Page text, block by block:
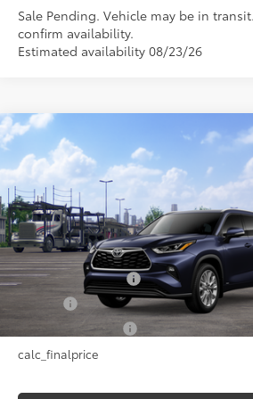
Sale Pending. Vehicle may be in
confirm availability.
Estimated availability 08/23/26
2026Toyota Highlander Hybrid
VIN: 5TDXBRCH5TS730244Stock: Model:
In Transit - Sale Pending
Int.:Black Leather Trim
$55,308
SMARTPRICE:
Less
Total SRP63
Documentation Fee
NYS Inspection Fee
calc_finalprice
Compare Vehicle